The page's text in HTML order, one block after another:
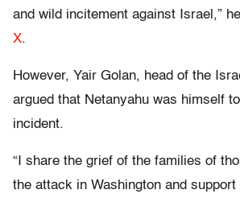
and wild incitement against Israel,”
X.
However, Yair Golan, head of the
argued that Netanyahu was himself
incident.
“I share the grief of the families of
the attack in Washington and